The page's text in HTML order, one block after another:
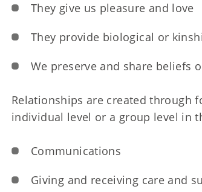
They give us pleasure and love
They provide biological or
We preserve and share beliefs
Relationships are created through
individual level or a group level in
Communications
Giving and receiving care and